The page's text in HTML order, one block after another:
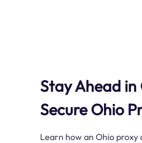
Stay Ahead
Secure Ohio
Learn how an Ohio proxy